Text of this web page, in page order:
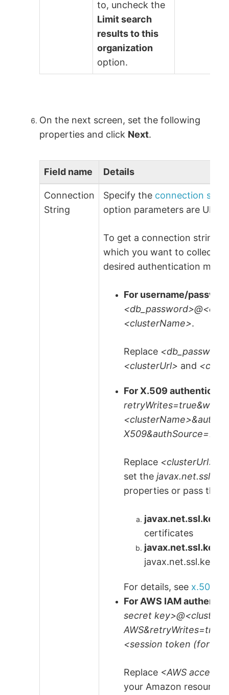
to, uncheck the
Limit search
results to this
organization
option.
On the next screen, set the following
properties and click Next.
Field name Details
Connection
String
Specify the connection
option parameters are URL
To get a connection string,
which you want to collect
desired authentication
For username/
<clusterName>.
Replace
<clusterUrl> and
For X.509
Replace <clusterUrl>
set the
properties or pass
certificates
For details, see x.509
For AWS IAM
secret
<session token (for
Replace <AWS access
your Amazon resource.